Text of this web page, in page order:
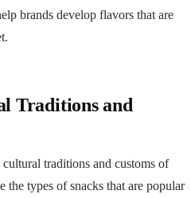
brands develop flavors that are
Traditions and
traditions and customs of
the types of snacks that are popular